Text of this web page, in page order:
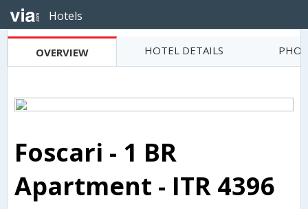
Hotels
OVERVIEW HOTEL DETAILS
Foscari - 1 BR
Apartment - ITR 4396